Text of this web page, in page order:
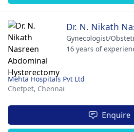
Dr. N. Nikath
Gynecologist/
16 years of
Mehta Hospitals Pvt Ltd
Chetpet, Chennai
Enquire